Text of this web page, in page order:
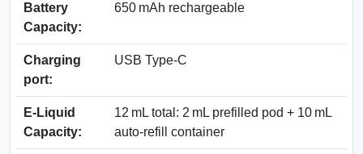
Battery
Capacity:
650 mAh rechargeable
Charging
port:
USB Type-C
E‑Liquid
Capacity:
12 mL total: 2 mL prefilled pod + 10 mL
auto-refill container